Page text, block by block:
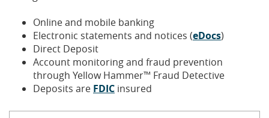
Online and mobile banking
Electronic statements and notices (eDocs)
Direct Deposit
Account monitoring and fraud prevention
through Yellow Hammer™ Fraud Detective
Deposits are FDIC(Opens
a
insured